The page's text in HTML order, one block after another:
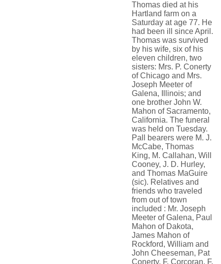
Thomas died at his
Hartland farm on a
Saturday at age 77. He
had been ill since April.
Thomas was survived
by his wife, six of his
eleven children, two
sisters: Mrs. P. Conerty
of Chicago and Mrs.
Joseph Meeter of
Galena, Illinois; and
one brother John W.
Mahon of Sacramento,
California. The funeral
was held on Tuesday.
Pall bearers were M. J.
McCabe, Thomas
King, M. Callahan, Will
Cooney, J. D. Hurley,
and Thomas MaGuire
(sic). Relatives and
friends who traveled
from out of town
included : Mr. Joseph
Meeter of Galena, Paul
Mahon of Dakota,
James Mahon of
Rockford, William and
John Cheeseman, Pat
Conerty, F. Corcoran, F.